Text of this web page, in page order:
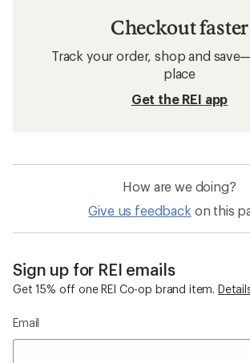
Checkout faster
Track your order, shop and
place
Get the REI app
How are we doing?
Give us feedback on this
Sign up for REI emails
Get 15% off one REI Co-op brand item.
Email